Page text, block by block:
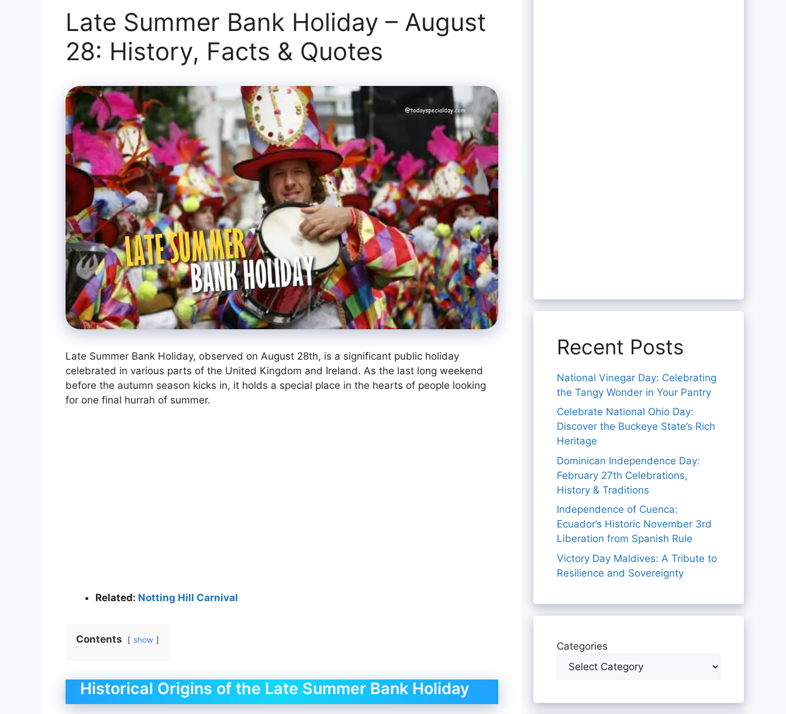
Late Summer Bank Holiday – August
28: History, Facts & Quotes
Late Summer Bank Holiday, observed on August 28th, is a significant public holiday
celebrated in various parts of the United Kingdom and Ireland. As the last long weekend
before the autumn season kicks in, it holds a special place in the hearts of people looking
for one final hurrah of summer.
Related: Notting Hill Carnival
Contents show
Historical Origins of the Late Summer Bank Holiday
Recent Posts
National Vinegar Day: Celebrating
the Tangy Wonder in Your Pantry
Celebrate National Ohio Day:
Discover the Buckeye State’s Rich
Heritage
Dominican Independence Day:
February 27th Celebrations,
History & Traditions
Independence of Cuenca:
Ecuador’s Historic November 3rd
Liberation from Spanish Rule
Victory Day Maldives: A Tribute to
Resilience and Sovereignty
Categories